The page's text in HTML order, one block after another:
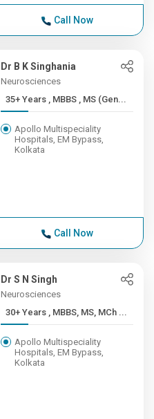
Call Now
Dr B K Singhania
Neurosciences
35+ Years , MBBS , MS (Gen...
Apollo Multispeciality
Hospitals, EM Bypass,
Kolkata
Call Now
Dr S N Singh
Neurosciences
30+ Years , MBBS, MS, MCh ...
Apollo Multispeciality
Hospitals, EM Bypass,
Kolkata